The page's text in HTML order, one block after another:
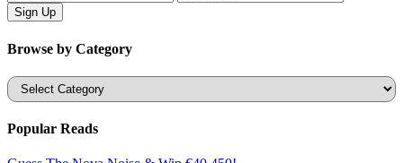
Browse by Category
Categories
Popular Reads